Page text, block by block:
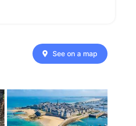
See on a map